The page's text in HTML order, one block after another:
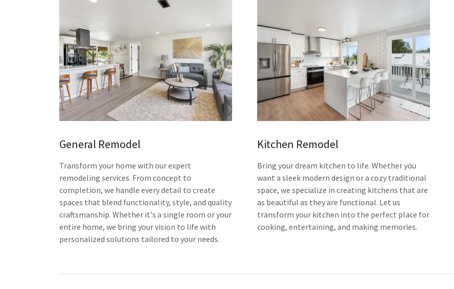
General Remodel
Transform your home with our expert
remodeling services. From concept to
completion, we handle every detail to create
spaces that blend functionality, style, and quality
craftsmanship. Whether it's a single room or your
entire home, we bring your vision to life with
personalized solutions tailored to your needs.
Kitchen Remodel
Bring your dream kitchen to life. Whether you
want a sleek modern design or a cozy traditional
space, we specialize in creating kitchens that are
as beautiful as they are functional. Let us
transform your kitchen into the perfect place for
cooking, entertaining, and making memories.